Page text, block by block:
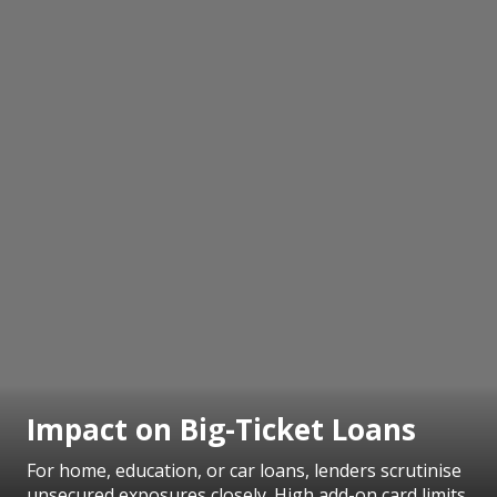
Impact on Big-Ticket Loans
For home, education, or car loans, lenders scrutinise